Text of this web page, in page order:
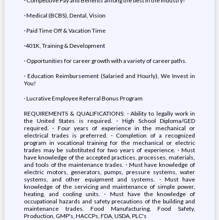
· Medical (BCBS), Dental, Vision
· Paid Time Off & Vacation Time
·401K, Training & Development
· Opportunities for career growth with a variety of career paths.
· Education Reimbursement (Salaried and Hourly), We Invest in
You!
· Lucrative Employee Referral Bonus Program
REQUIREMENTS & QUALIFICATIONS: · Ability to legally work in
the United States is required. · High School Diploma/GED
required. · Four years of experience in the mechanical or
electrical trades is preferred. · Completion of a recognized
program in vocational training for the mechanical or electric
trades may be substituted for two years of experience. · Must
have knowledge of the accepted practices, processes, materials,
and tools of the maintenance trades. · Must have knowledge of
electric motors, generators, pumps, pressure systems, water
systems, and other equipment and systems. · Must have
knowledge of the servicing and maintenance of simple power,
heating, and cooling units. · Must have the knowledge of
occupational hazards and safety precautions of the building and
maintenance trades. Food Manufacturing, Food Safety,
Production, GMP's, HACCPs, FDA, USDA, PLC's